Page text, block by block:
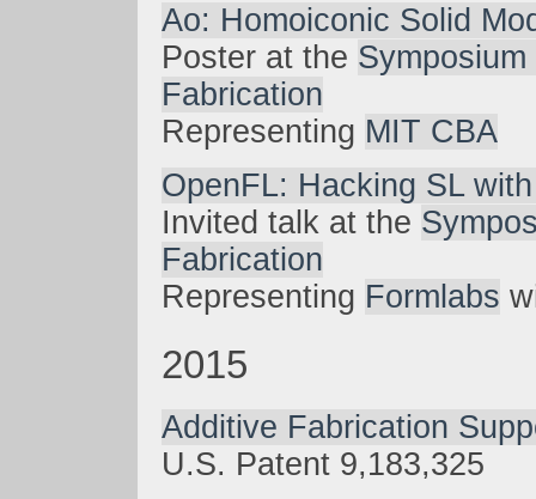
Ao: Homoiconic Solid
Poster at the
Fabrication
Representing MIT CBA
OpenFL: Hacking SL
Invited talk at the
Fabrication
Representing Formlabs
2015
Additive Fabrication
U.S. Patent 9,183,325